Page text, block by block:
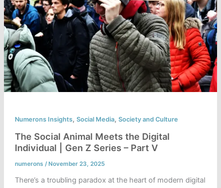
Numerons Insights, Social Media, Society and Culture
The Social Animal Meets the Digital
Individual | Gen Z Series – Part V
numerons / November 23, 2025
There’s a troubling paradox at the heart of modern digital